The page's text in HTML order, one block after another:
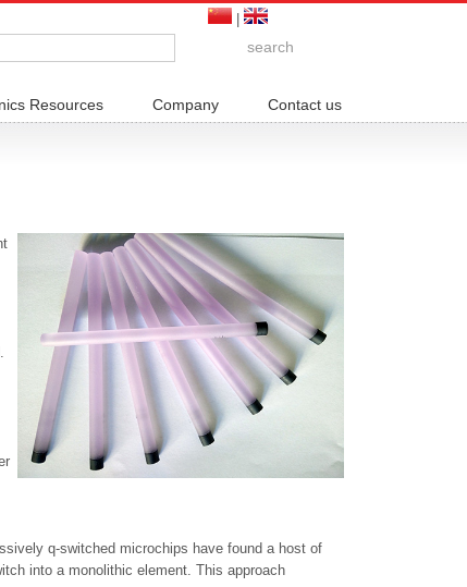
Resources Company Contact us
q-switched microchips have found a host of
into a monolithic element. This approach